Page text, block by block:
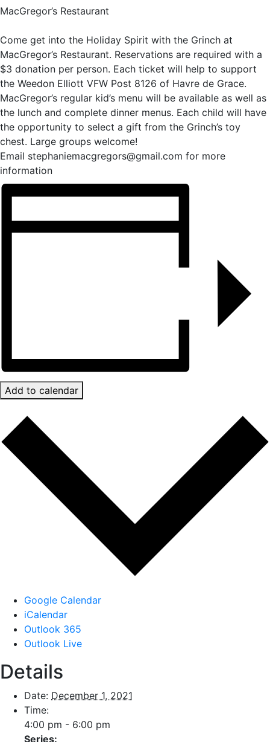
MacGregor’s Restaurant
Come get into the Holiday Spirit with the Grinch at
MacGregor’s Restaurant. Reservations are required with a
$3 donation per person. Each ticket will help to support
the Weedon Elliott VFW Post 8126 of Havre de Grace.
MacGregor’s regular kid’s menu will be available as well as
the lunch and complete dinner menus. Each child will have
the opportunity to select a gift from the Grinch’s toy
chest. Large groups welcome!
Email stephaniemacgregors@gmail.com for more
information
Add to calendar
Google Calendar
iCalendar
Outlook 365
Outlook Live
Details
Date: December 1, 2021
Time:
4:00 pm - 6:00 pm
Series: